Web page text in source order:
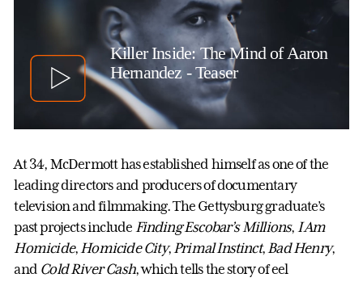
Killer Inside: The Mind of Aaron
Hernandez - Teaser
At 34, McDermott has established himself as one of the
leading directors and producers of documentary
television and filmmaking. The Gettysburg graduate’s
past projects include Finding Escobar’s Millions, I Am
Homicide,Homicide City,Primal Instinct,Bad Henry,
and Cold River Cash, which tells the story of eel